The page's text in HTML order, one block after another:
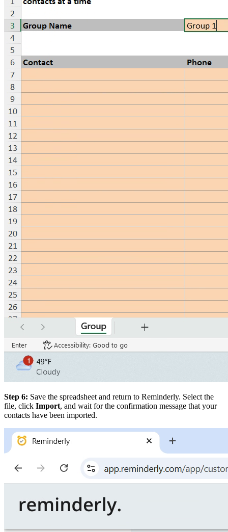
Step 6: Save the spreadsheet and return to Reminderly. Select the
file, click Import, and wait for the confirmation message that your
contacts have been imported.